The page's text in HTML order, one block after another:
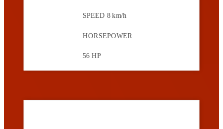
SPEED 8 km/h
HORSEPOWER
56 HP